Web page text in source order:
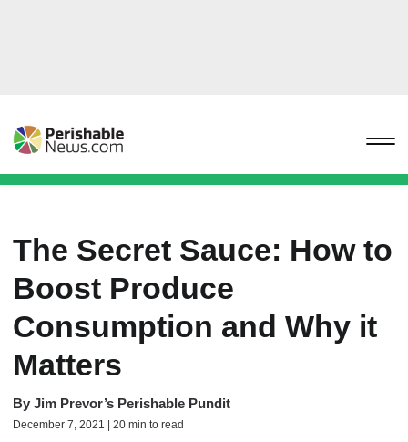
The Secret Sauce: How to
Boost Produce
Consumption and Why it
Matters
By Jim Prevor’s Perishable Pundit
December 7, 2021 | 20 min to read